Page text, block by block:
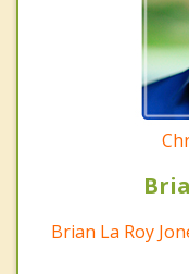
Brian La Roy